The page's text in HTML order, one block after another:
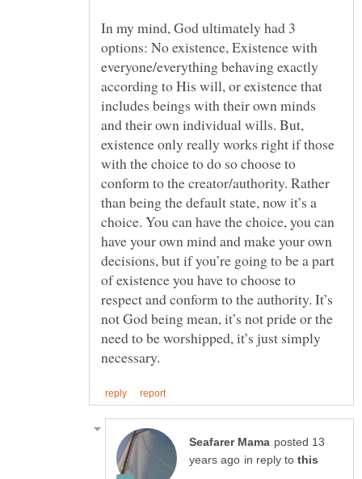
In my mind, God ultimately had 3
options: No existence, Existence with
everyone/everything behaving exactly
according to His will, or existence that
includes beings with their own minds
and their own individual wills. But,
existence only really works right if those
with the choice to do so choose to
conform to the creator/authority. Rather
than being the default state, now it’s a
choice. You can have the choice, you can
have your own mind and make your own
decisions, but if you’re going to be a part
of existence you have to choose to
respect and conform to the authority. It’s
not God being mean, it’s not pride or the
need to be worshipped, it’s just simply
posted 13
in reply to